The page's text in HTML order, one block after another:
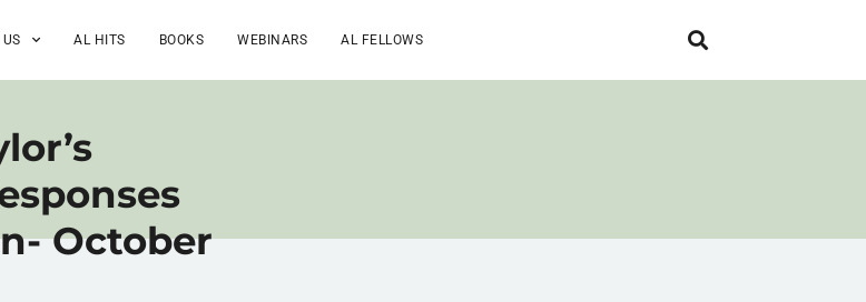
AL HITS BOOKS WEBINARS AL FELLOWS
October